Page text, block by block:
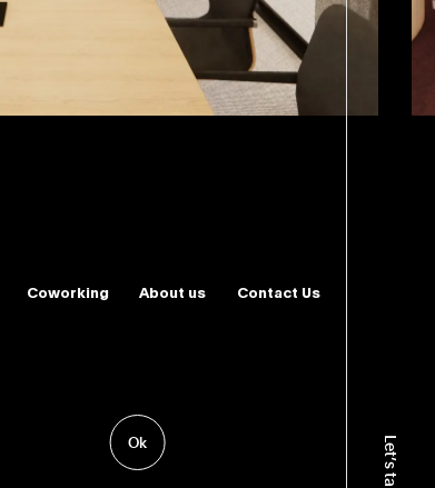
Let’s talk
Coworking About us Contact Us
Ok